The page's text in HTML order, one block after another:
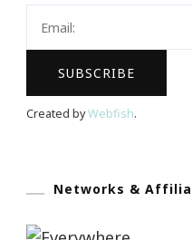
Created byWebfish.
Networks &